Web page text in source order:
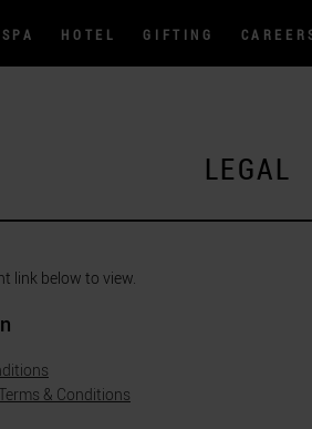
SPA HOTEL GIFTING
LEGAL
link below to view.
& Conditions